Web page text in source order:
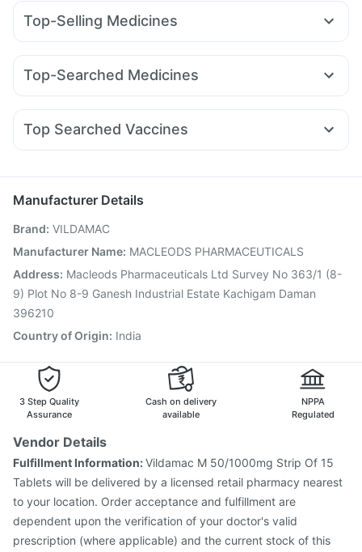
Digene Acidity & Gas Relief Tablets
Prega News Pregnancy Test Kit
Bold Care Extend Delay Spray
Depura Vitamin D3 Abzorb Antifungal Soap
Top-Selling Medicines
Mounjaro 5mg Orofer XT Levipil 500 Montair LC
Amoxyclav 625 Wegovy 0.25mg
Top-Searched Medicines
Ecosprin 75mg Nexpro Rd 40mg Primolut N Omee 20mg
Duphaston 10mg
Meftal Spas
Top Searched Vaccines
Havrix 720 Junior Vaccine Boostrix Vaccine
Vaxigrip NH 2025/2026 Vaccine
Jeev 3mcg Vaccine
Pneumosil Vaccine Biovac A Vaccine
Pneumovax 23 Injection
Fluarix Tetra Vaccine
Nukovax 13 Vaccine
Hexaxim Injection Gardasil Injection
Manufacturer Details
Brand: VILDAMAC
Manufacturer Name: MACLEODS PHARMACEUTICALS
Address: Macleods Pharmaceuticals Ltd Survey No 363/1 (8-
9) Plot No 8-9 Ganesh Industrial Estate Kachigam Daman
396210
Country of Origin: India
3 Step Quality
Assurance
Cash on delivery
available
NPPA
Regulated
Vendor Details
Fulfillment Information:Vildamac M 50/1000mg Strip Of 15
Tablets will be delivered by a licensed retail pharmacy nearest
to your location. Order acceptance and fulfillment are
dependent upon the verification of your doctor's valid
prescription (where applicable) and the current stock of this